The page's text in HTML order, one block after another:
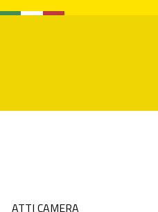
ATTI CAMERA